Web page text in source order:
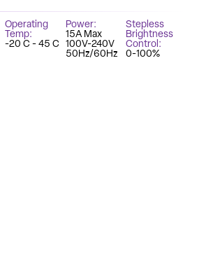
Operating
Temp
-20 C - 45 C
Power
15A Max
100V-240V
50Hz/60Hz
Stepless
Brightness
Control
0-100%